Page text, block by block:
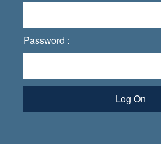
Password :
Log On